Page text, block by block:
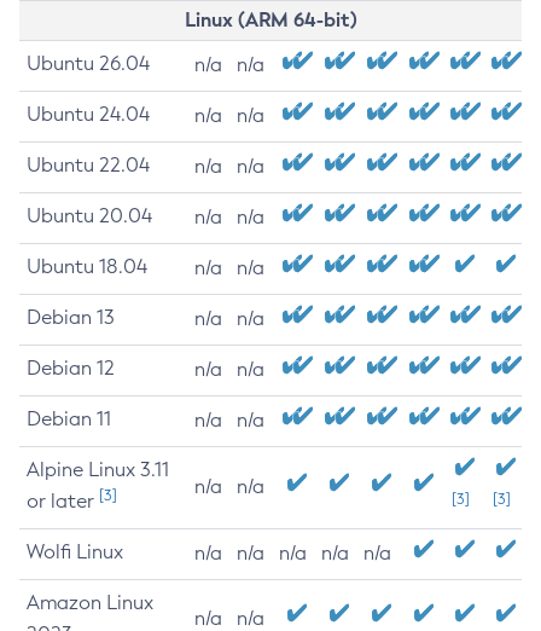
Linux (ARM 64-bit)
Ubuntu 26.04 n/a n/a
Ubuntu 24.04 n/a n/a
Ubuntu 22.04 n/a n/a
Ubuntu 20.04 n/a n/a
Ubuntu 18.04 n/a n/a
Debian 13 n/a n/a
Debian 12 n/a n/a
Debian 11 n/a n/a
Alpine Linux 3.11
or later [3] n/a n/a
[3] [3]
Wolfi Linux n/a n/a n/a n/a n/a
Amazon Linux
n/a n/a